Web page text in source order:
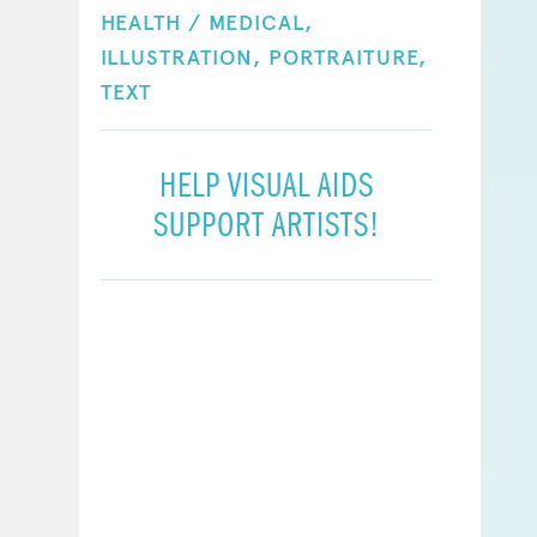
HEALTH / MEDICAL,
ILLUSTRATION, PORTRAITURE,
TEXT
HELP VISUAL AIDS
SUPPORT ARTISTS!